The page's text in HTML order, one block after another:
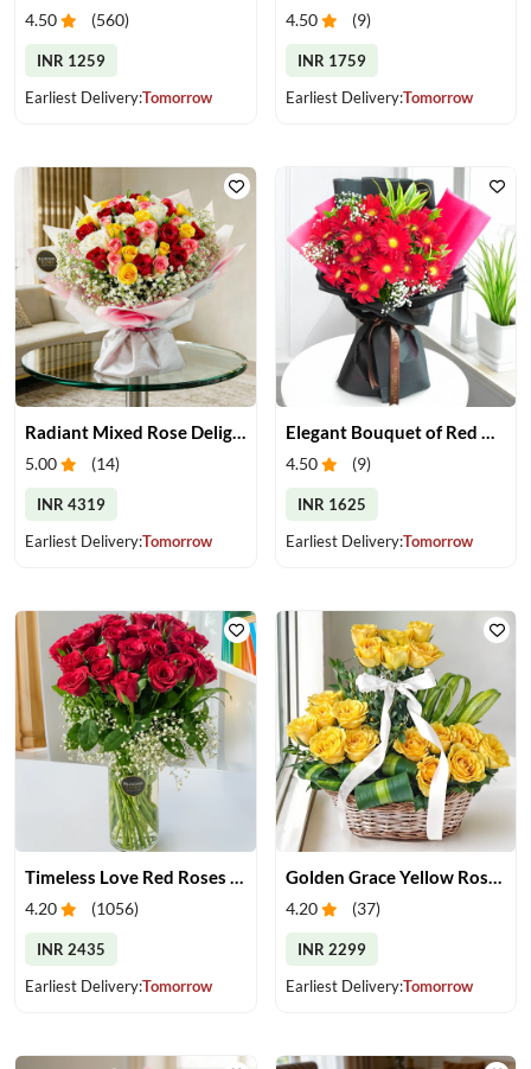
4.50 (560)
INR 1259
Earliest Delivery:Tomorrow
4.50 (9)
INR 1759
Earliest Delivery:Tomorrow
Radiant Mixed Rose Delight
5.00 (14)
INR 4319
Earliest Delivery:Tomorrow
Elegant Bouquet of Red Gerberas
4.50 (9)
INR 1625
Earliest Delivery:Tomorrow
4.20 (1056)
INR 2435
Earliest Delivery:Tomorrow
4.20 (37)
INR 2299
Earliest Delivery:Tomorrow